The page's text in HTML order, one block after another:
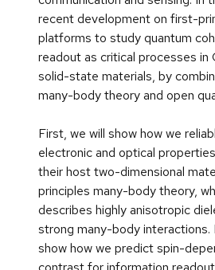
recent development on first-
platforms to study quantum
readout as critical processes in
solid-state materials, by
many-body theory and open
First, we will show how we
electronic and optical
their host two-dimensional
principles many-body theory,
describes highly anisotropic
strong many-body interactions.
show how we predict spin-